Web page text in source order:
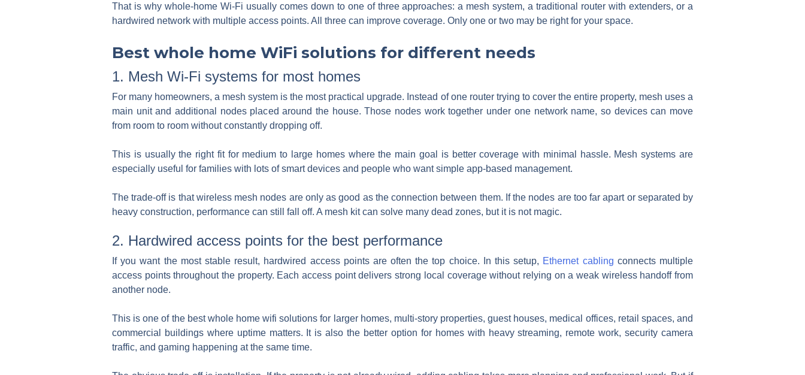
That is why whole-home Wi-Fi usually comes down to one of three approaches: a mesh system, a traditional router with extenders, or a
hardwired network with multiple access points. All three can improve coverage. Only one or two may be right for your space.
Best whole home WiFi solutions for different needs
1. Mesh Wi-Fi systems for most homes
For many homeowners, a mesh system is the most practical upgrade. Instead of one router trying to cover the entire property, mesh uses a
main unit and additional nodes placed around the house. Those nodes work together under one network name, so devices can move
from room to room without constantly dropping off.
This is usually the right fit for medium to large homes where the main goal is better coverage with minimal hassle. Mesh systems are
especially useful for families with lots of smart devices and people who want simple app-based management.
The trade-off is that wireless mesh nodes are only as good as the connection between them. If the nodes are too far apart or separated by
heavy construction, performance can still fall off. A mesh kit can solve many dead zones, but it is not magic.
2. Hardwired access points for the best performance
If you want the most stable result, hardwired access points are often the top choice. In this setup, Ethernet cabling connects multiple
access points throughout the property. Each access point delivers strong local coverage without relying on a weak wireless handoff from
another node.
This is one of the best whole home wifi solutions for larger homes, multi-story properties, guest houses, medical offices, retail spaces, and
commercial buildings where uptime matters. It is also the better option for homes with heavy streaming, remote work, security camera
traffic, and gaming happening at the same time.